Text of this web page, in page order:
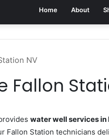
Home About
NV
Fallon
water well services in
Fallon Station technicians